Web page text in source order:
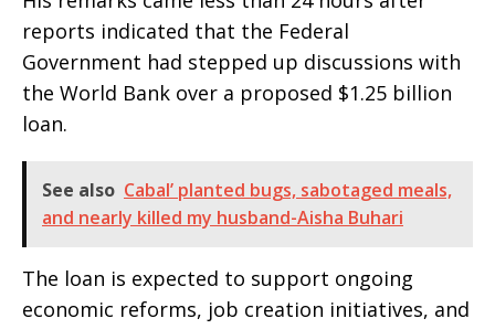
reports indicated that the Federal
Government had stepped up discussions with
the World Bank over a proposed $1.25 billion
loan.
See also Cabal’ planted bugs, sabotaged meals,
and nearly killed my husband-Aisha Buhari
The loan is expected to support ongoing
economic reforms, job creation initiatives, and